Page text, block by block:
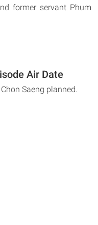
former servant Phum
Air Date
Saeng planned.